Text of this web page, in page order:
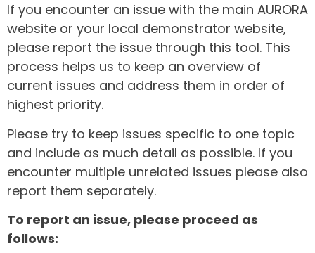
If you encounter an issue with the main AURORA
website or your local demonstrator website,
please report the issue through this tool. This
process helps us to keep an overview of
current issues and address them in order of
highest priority.
Please try to keep issues specific to one topic
and include as much detail as possible. If you
encounter multiple unrelated issues please also
report them separately.
To report an issue, please proceed as
follows: